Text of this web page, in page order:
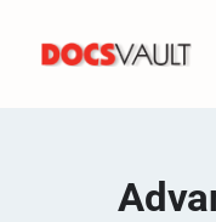
content